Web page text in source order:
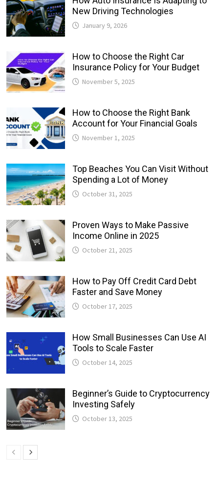
New Driving Technologies
January 9, 2026
How to Choose the Right Car
Insurance Policy for Your Budget
November 5, 2025
How to Choose the Right Bank
Account for Your Financial Goals
November 1, 2025
Top Beaches You Can Visit Without
Spending a Lot of Money
October 31, 2025
Proven Ways to Make Passive
Income Online in 2025
October 21, 2025
How to Pay Off Credit Card Debt
Faster and Save Money
October 17, 2025
How Small Businesses Can Use AI
Tools to Scale Faster
October 14, 2025
Beginner’s Guide to Cryptocurrency
Investing Safely
October 13, 2025